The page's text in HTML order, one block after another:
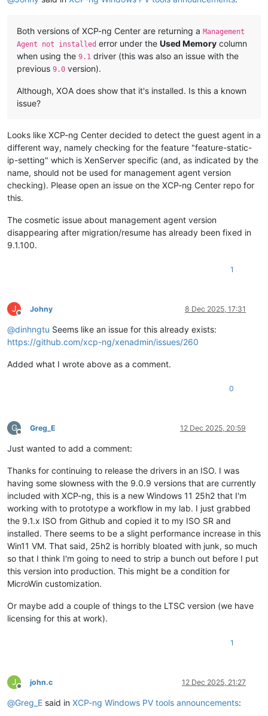
Both versions of XCP-ng Center are returning a Management
Agent not installed error under the Used Memory column
when using the 9.1 driver (this was also an issue with the
previous 9.0 version).
Although, XOA does show that it's installed. Is this a known
issue?
Looks like XCP-ng Center decided to detect the guest agent in a
different way, namely checking for the feature "feature-static-
ip-setting" which is XenServer specific (and, as indicated by the
name, should not be used for management agent version
checking). Please open an issue on the XCP-ng Center repo for
this.
The cosmetic issue about management agent version
disappearing after migration/resume has already been fixed in
9.1.100.
1
J
Offline
Johny 8 Dec 2025, 17:31
@dinhngtu Seems like an issue for this already exists:
https://github.com/xcp-ng/xenadmin/issues/260
Added what I wrote above as a comment.
0
G
Offline
Greg_E 12 Dec 2025, 20:59
Just wanted to add a comment:
Thanks for continuing to release the drivers in an ISO. I was
having some slowness with the 9.0.9 versions that are currently
included with XCP-ng, this is a new Windows 11 25h2 that I'm
working with to prototype a workflow in my lab. I just grabbed
the 9.1.x ISO from Github and copied it to my ISO SR and
installed. There seems to be a slight performance increase in this
Win11 VM. That said, 25h2 is horribly bloated with junk, so much
so that I think I'm going to need to strip a bunch out before I put
this version into production. This might be a condition for
MicroWin customization.
Or maybe add a couple of things to the LTSC version (we have
licensing for this at work).
1
J
Offline
john.c 12 Dec 2025, 21:27
@Greg_E said in XCP-ng Windows PV tools announcements: